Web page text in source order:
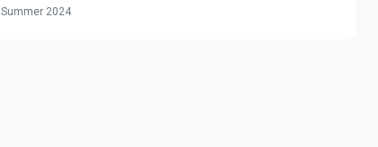
Summer 2024